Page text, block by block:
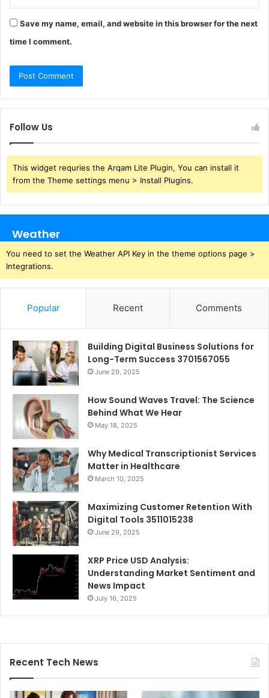
Save my name, email, and website in this browser for the next
time I comment.
Follow Us
This widget requries the Arqam Lite Plugin, You can install it
from the Theme settings menu > Install Plugins.
Weather
You need to set the Weather API Key in the theme options page >
Integrations.
Popular Recent Comments
Building Digital Business Solutions for
Long-Term Success 3701567055
June 29, 2025
How Sound Waves Travel: The Science
Behind What We Hear
May 18, 2025
Why Medical Transcriptionist Services
Matter in Healthcare
March 10, 2025
Maximizing Customer Retention With
Digital Tools 3511015238
June 29, 2025
XRP Price USD Analysis:
Understanding Market Sentiment and
News Impact
July 16, 2025
Recent Tech News